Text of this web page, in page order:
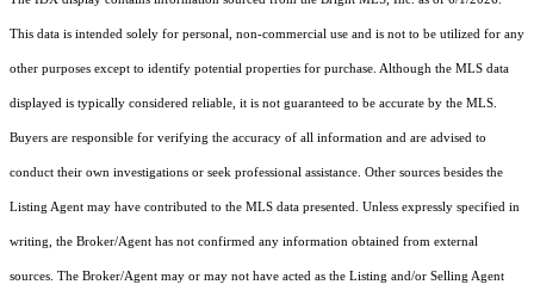
This data is intended solely for personal, non-commercial use and is not to be utilized for any
other purposes except to identify potential properties for purchase. Although the MLS data
displayed is typically considered reliable, it is not guaranteed to be accurate by the MLS.
Buyers are responsible for verifying the accuracy of all information and are advised to
conduct their own investigations or seek professional assistance. Other sources besides the
Listing Agent may have contributed to the MLS data presented. Unless expressly specified in
writing, the Broker/Agent has not confirmed any information obtained from external
sources. The Broker/Agent may or may not have acted as the Listing and/or Selling Agent